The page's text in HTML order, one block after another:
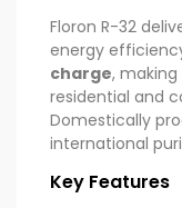
Floron R-32
energy
charge,
residential and
Domestically
international
Key Features